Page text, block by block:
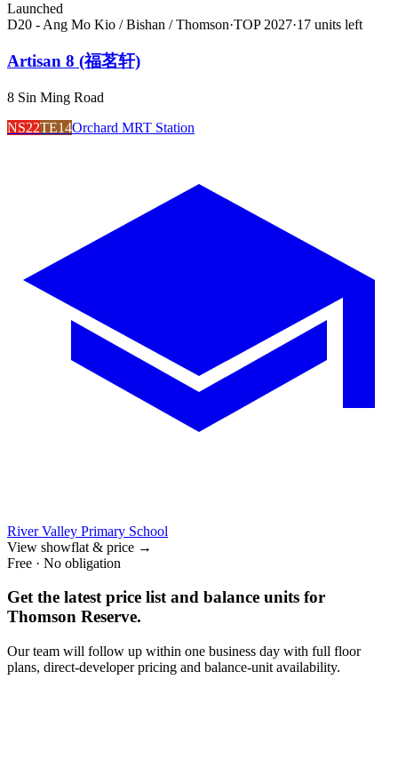
Launched
D20 - Ang Mo Kio / Bishan / Thomson·TOP 2027·17 units left
Artisan 8 (福茗轩)
8 Sin Ming Road
NS22TE14Orchard MRT Station
River Valley Primary School
View showflat & price →
Free · No obligation
Get the latest price list and balance units for
Thomson Reserve.
Our team will follow up within one business day with full floor
plans, direct-developer pricing and balance-unit availability.